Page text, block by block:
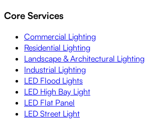
Core Services
Commercial Lighting
Residential Lighting
Landscape & Architectural Lighting
Industrial Lighting
LED Flood Lights
LED High Bay Light
LED Flat Panel
LED Street Light